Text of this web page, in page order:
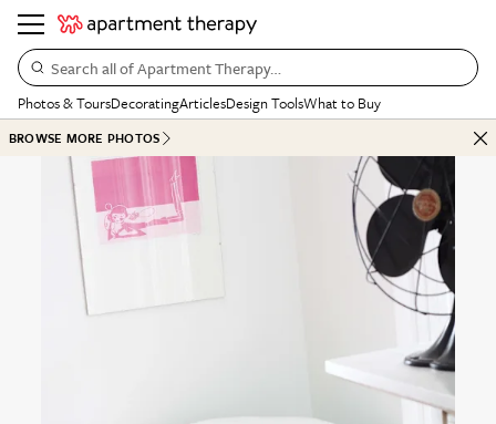
Search all of Apartment Therapy…
Photos & ToursDecoratingArticlesDesign ToolsWhat to Buy
BROWSE MORE PHOTOS